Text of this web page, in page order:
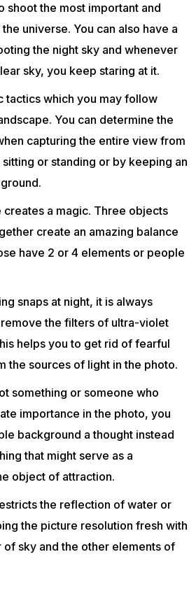
shoot the most important and
universe. You can also have a
the night sky and whenever
sky, you keep staring at it.
tactics which you may follow
You can determine the
capturing the entire view from
or standing or by keeping an
creates a magic. Three objects
create an amazing balance
have 2 or 4 elements or people
snaps at night, it is always
the filters of ultra-violet
helps you to get rid of fearful
the sources of light in the photo.
something or someone who
importance in the photo, you
background a thought instead
that might serve as a
object of attraction.
the reflection of water or
the picture resolution fresh with
sky and the other elements of